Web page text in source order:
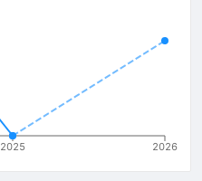
2025 2026